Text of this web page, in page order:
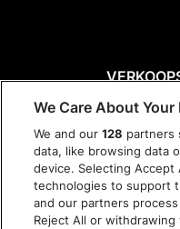
We Care About Your
We and our128 partners
data, like browsing data
device. Selecting Accept
technologies to support
and our partners
Reject All or